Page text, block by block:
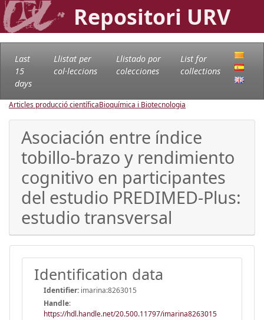
Repositori URV
Last
15
days
Llistat per
col·leccions
Llistado por
colecciones
List for
collections
Articles producció científicaBioquímica i Biotecnologia
Asociación entre índice
tobillo-brazo y rendimiento
cognitivo en participantes
del estudio PREDIMED-Plus:
estudio transversal
Identification data
Identifier: imarina:8263015
Handle:
https://hdl.handle.net/20.500.11797/imarina8263015